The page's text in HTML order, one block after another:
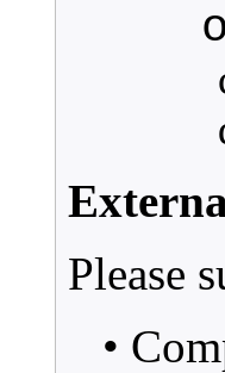
o
Please
•